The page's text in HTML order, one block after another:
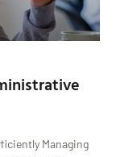
Managing